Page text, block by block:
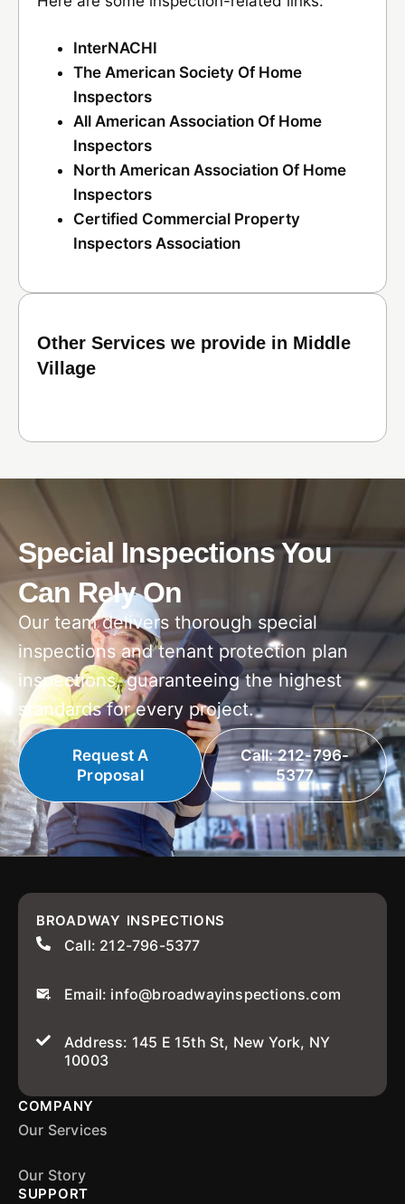
InterNACHI
The American Society Of Home
Inspectors
All American Association Of Home
Inspectors
North American Association Of Home
Inspectors
Certified Commercial Property
Inspectors Association
Other Services we provide in Middle
Village
Special Inspections You
Can Rely On
Our team delivers thorough special
inspections and tenant protection plan
inspections, guaranteeing the highest
standards for every project.
Request A
Proposal
Call: 212-796-
5377
BROADWAY INSPECTIONS
Call: 212-796-5377
Email: info@broadwayinspections.com
Address: 145 E 15th St, New York, NY
10003
COMPANY
Our Services
Our Story
SUPPORT